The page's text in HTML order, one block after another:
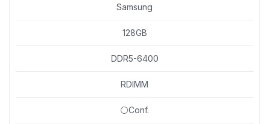
Samsung
128GB
DDR5-6400
RDIMM
⚪Conf.